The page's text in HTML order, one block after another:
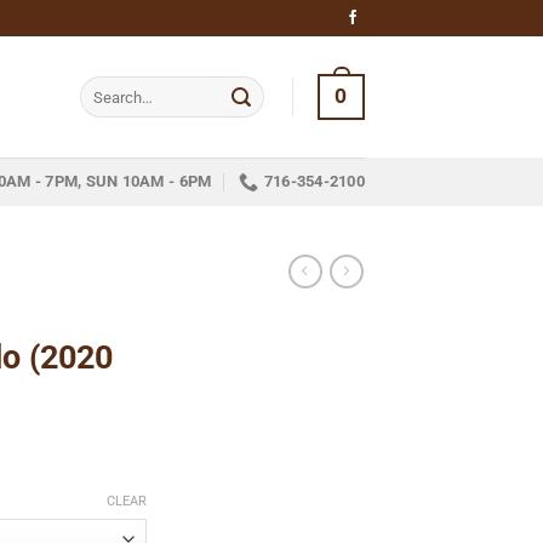
Search
for:
0
- 7PM, SUN 10AM - 6PM 716-354-2100
(2020
CLEAR